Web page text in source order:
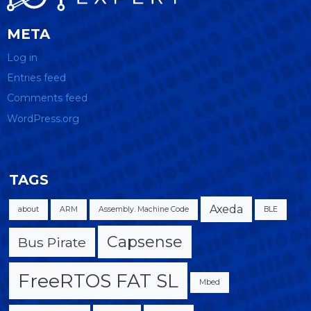
META
Log in
Entries feed
Comments feed
WordPress.org
TAGS
about ARM Assembly. Machine Code Axeda BLE
Bus Pirate Capsense
FreeRTOS FAT SL Mbed